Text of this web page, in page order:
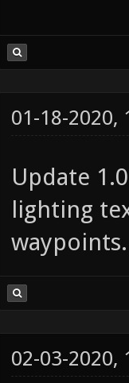
01-18-2020,
Update
lighting
waypoints.
02-03-2020,